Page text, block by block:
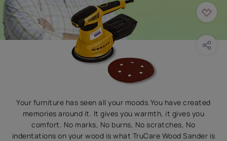
Your furniture has seen all your moods.You have created
memories around it. It gives you warmth, it gives you
comfort. No marks, No burns, No scratches, No
indentations on your wood is what TruCare Wood Sander is